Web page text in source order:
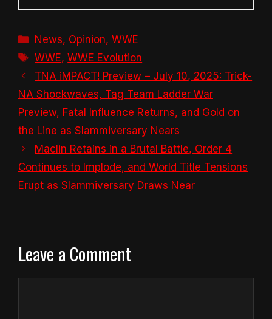
Categories
News, Opinion,WWE
Tags
WWE,WWE Evolution
TNA iMPACT! Preview – July 10, 2025: Trick-
NA Shockwaves, Tag Team Ladder War
Preview, Fatal Influence Returns, and Gold on
the Line as Slammiversary Nears
Maclin Retains in a Brutal Battle, Order 4
Continues to Implode, and World Title Tensions
Erupt as Slammiversary Draws Near
Leave a Comment